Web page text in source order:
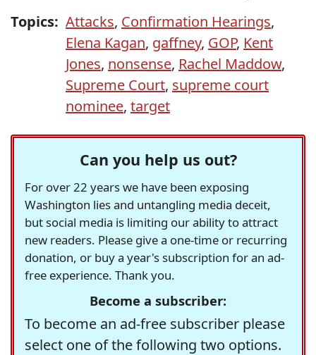
Topics: Attacks, Confirmation Hearings,
Elena Kagan, gaffney, GOP, Kent
Jones, nonsense, Rachel Maddow,
Supreme Court, supreme court
nominee, target
Can you help us out?
For over 22 years we have been exposing
Washington lies and untangling media deceit,
but social media is limiting our ability to attract
new readers. Please give a one-time or recurring
donation, or buy a year's subscription for an ad-
free experience. Thank you.
Become a subscriber:
To become an ad-free subscriber please
select one of the following two options.